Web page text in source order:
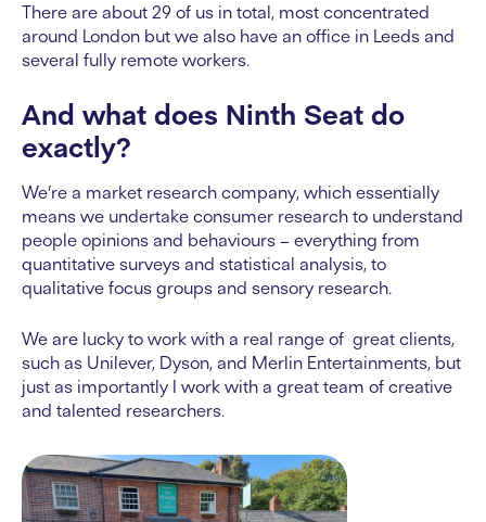
There are about 29 of us in total, most concentrated
around London but we also have an office in Leeds and
several fully remote workers.
And what does Ninth Seat do
exactly?
We’re a market research company, which essentially
means we undertake consumer research to understand
people opinions and behaviours – everything from
quantitative surveys and statistical analysis, to
qualitative focus groups and sensory research.
We are lucky to work with a real range of great clients,
such as Unilever, Dyson, and Merlin Entertainments, but
just as importantly I work with a great team of creative
and talented researchers.